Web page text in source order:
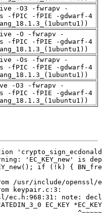
-O3 -fwrapv -
-fPIC -fPIE -gdwarf-4
-O -fwrapv -
-fPIC -fPIE -gdwarf-4
-Os -fwrapv -
-fPIC -fPIE -gdwarf-4
-O3 -fwrapv -
-fPIC -fPIE -gdwarf-4